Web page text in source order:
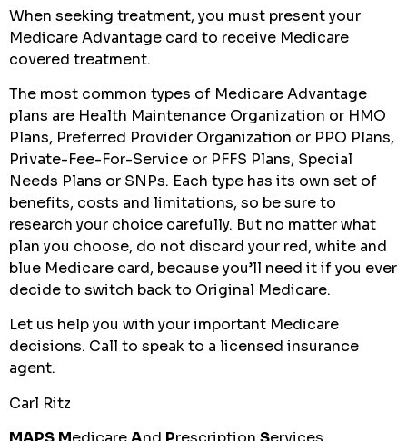
When seeking treatment, you must present your
Medicare Advantage card to receive Medicare
covered treatment.
The most common types of Medicare Advantage
plans are Health Maintenance Organization or HMO
Plans, Preferred Provider Organization or PPO Plans,
Private-Fee-For-Service or PFFS Plans, Special
Needs Plans or SNPs. Each type has its own set of
benefits, costs and limitations, so be sure to
research your choice carefully. But no matter what
plan you choose, do not discard your red, white and
blue Medicare card, because you’ll need it if you ever
decide to switch back to Original Medicare.
Let us help you with your important Medicare
decisions. Call to speak to a licensed insurance
agent.
Carl Ritz